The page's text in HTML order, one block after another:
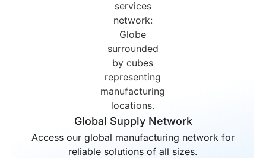
Global Supply Network
Access our global manufacturing network for
reliable solutions of all sizes.